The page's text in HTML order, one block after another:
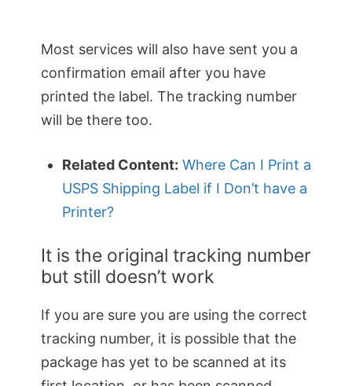
Most services will also have sent you a
confirmation email after you have
printed the label. The tracking number
will be there too.
Related Content: Where Can I Print a
USPS Shipping Label if I Don’t have a
Printer?
It is the original tracking number
but still doesn’t work
If you are sure you are using the correct
tracking number, it is possible that the
package has yet to be scanned at its